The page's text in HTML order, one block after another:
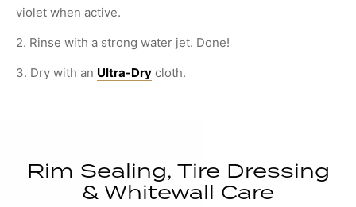
violet when active.
2. Rinse with a strong water jet. Done!
3. Dry with an Ultra-Dry cloth.
Rim Sealing, Tire Dressing
& Whitewall Care